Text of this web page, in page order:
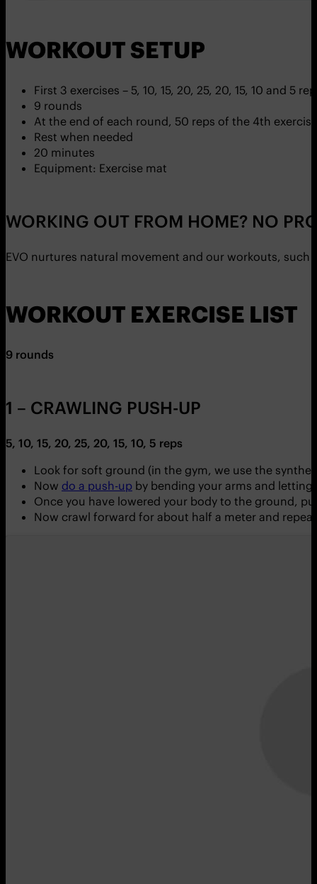
WORKOUT SETUP
First 3 exercises – 5, 10, 15, 20, 25, 20, 15, 10 and 5
9 rounds
At the end of each round, 50 reps of the 4th exercise
Rest when needed
20 minutes
Equipment: Exercise mat
WORKING OUT FROM HOME? NO
EVO nurtures natural movement and our workouts,
WORKOUT EXERCISE LIST
9 rounds
1 – CRAWLING PUSH-UP
5, 10, 15, 20, 25, 20, 15, 10, 5 reps
Look for soft ground (in the gym, we use the
Now do a push-up by bending your arms and
Once you have lowered your body to the ground,
Now crawl forward for about half a meter and